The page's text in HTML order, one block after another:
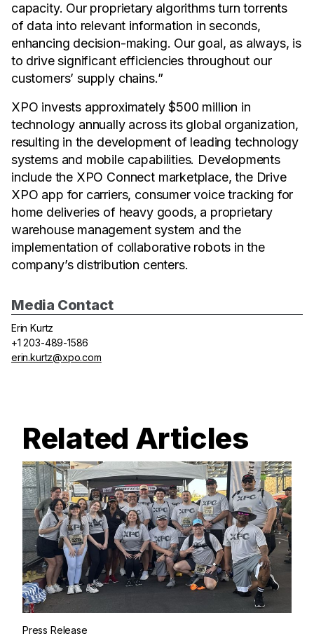
capacity. Our proprietary algorithms turn torrents
of data into relevant information in seconds,
enhancing decision-making. Our goal, as always, is
to drive significant efficiencies throughout our
customers’ supply chains.”
XPO invests approximately $500 million in
technology annually across its global organization,
resulting in the development of leading technology
systems and mobile capabilities. Developments
include the XPO Connect marketplace, the Drive
XPO app for carriers, consumer voice tracking for
home deliveries of heavy goods, a proprietary
warehouse management system and the
implementation of collaborative robots in the
company’s distribution centers.
Media Contact
Erin Kurtz
+1 203-489-1586
erin.kurtz@xpo.com
Related Articles
Press Release